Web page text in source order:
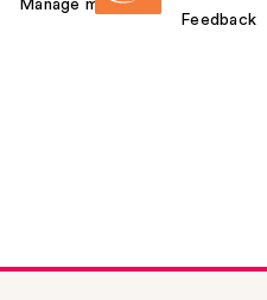
Manage my card
Feedback